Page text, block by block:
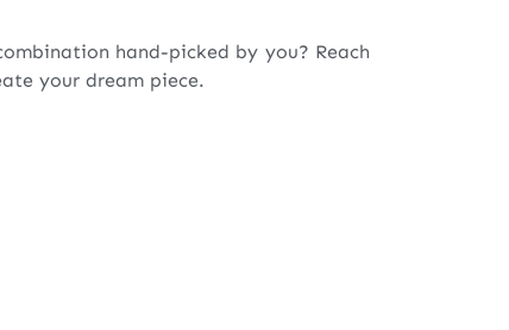
hand-picked by you? Reach
your dream piece.